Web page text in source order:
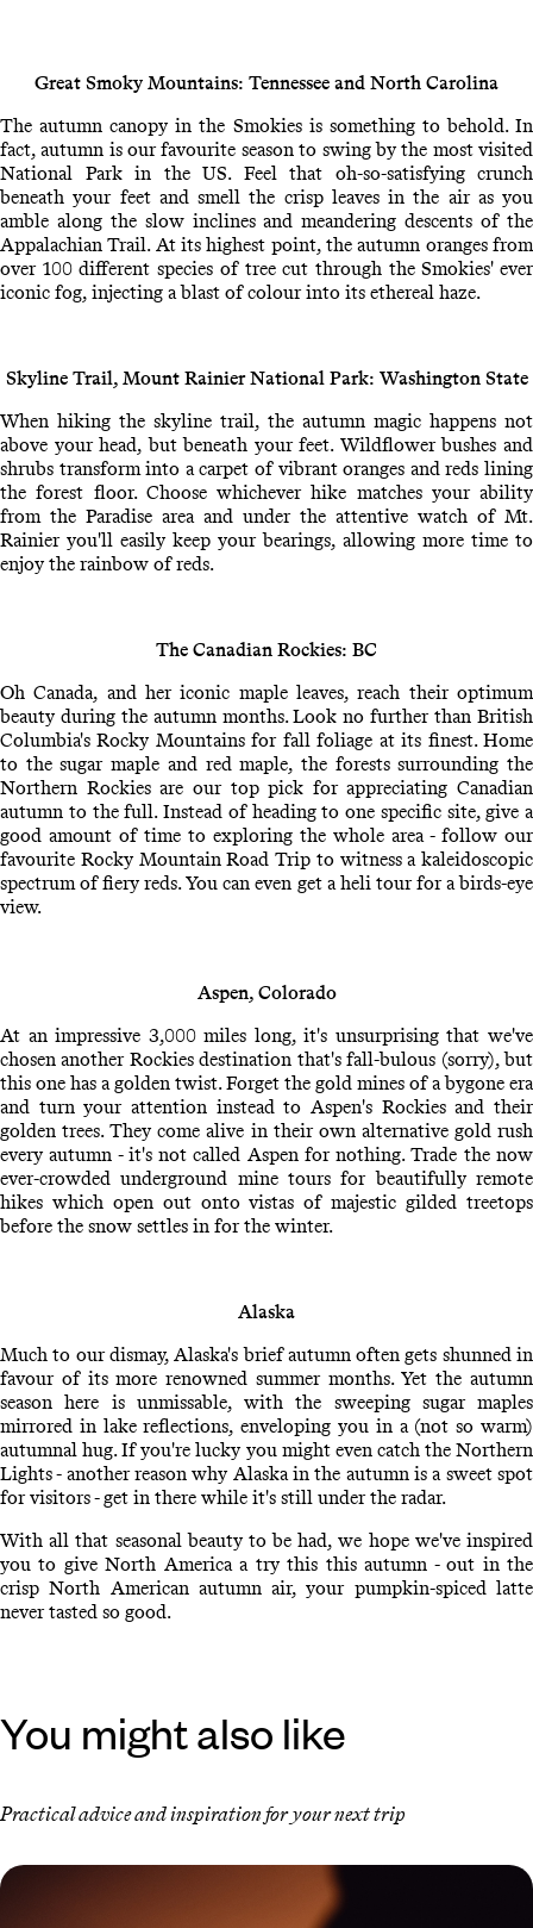
Great Smoky Mountains: Tennessee and North Carolina
The autumn canopy in the Smokies is something to behold. In
fact, autumn is our favourite season to swing by the most visited
National Park in the US. Feel that oh-so-satisfying crunch
beneath your feet and smell the crisp leaves in the air as you
amble along the slow inclines and meandering descents of the
Appalachian Trail. At its highest point, the autumn oranges from
over 100 different species of tree cut through the Smokies' ever
iconic fog, injecting a blast of colour into its ethereal haze.
Skyline Trail, Mount Rainier National Park: Washington State
When hiking the skyline trail, the autumn magic happens not
above your head, but beneath your feet. Wildflower bushes and
shrubs transform into a carpet of vibrant oranges and reds lining
the forest floor. Choose whichever hike matches your ability
from the Paradise area and under the attentive watch of Mt.
Rainier you'll easily keep your bearings, allowing more time to
enjoy the rainbow of reds.
The Canadian Rockies: BC
Oh Canada, and her iconic maple leaves, reach their optimum
beauty during the autumn months. Look no further than British
Columbia's Rocky Mountains for fall foliage at its finest. Home
to the sugar maple and red maple, the forests surrounding the
Northern Rockies are our top pick for appreciating Canadian
autumn to the full. Instead of heading to one specific site, give a
good amount of time to exploring the whole area - follow our
favourite Rocky Mountain Road Trip to witness a kaleidoscopic
spectrum of fiery reds. You can even get a heli tour for a birds-eye
view.
Aspen, Colorado
At an impressive 3,000 miles long, it's unsurprising that we've
chosen another Rockies destination that's fall-bulous (sorry), but
this one has a golden twist. Forget the gold mines of a bygone era
and turn your attention instead to Aspen's Rockies and their
golden trees. They come alive in their own alternative gold rush
every autumn - it's not called Aspen for nothing. Trade the now
ever-crowded underground mine tours for beautifully remote
hikes which open out onto vistas of majestic gilded treetops
before the snow settles in for the winter.
Alaska
Much to our dismay, Alaska's brief autumn often gets shunned in
favour of its more renowned summer months. Yet the autumn
season here is unmissable, with the sweeping sugar maples
mirrored in lake reflections, enveloping you in a (not so warm)
autumnal hug. If you're lucky you might even catch the Northern
Lights - another reason why Alaska in the autumn is a sweet spot
for visitors - get in there while it's still under the radar.
With all that seasonal beauty to be had, we hope we've inspired
you to give North America a try this this autumn - out in the
crisp North American autumn air, your pumpkin-spiced latte
never tasted so good.
You might also like
Practical advice and inspiration for your next trip